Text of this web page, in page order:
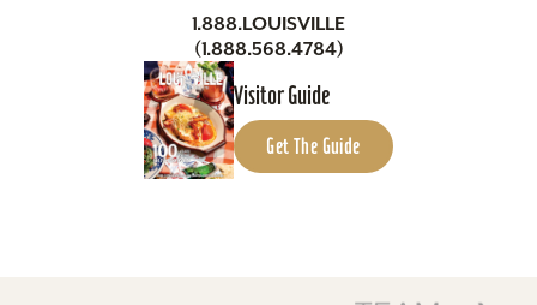
1.888.LOUISVILLE
(1.888.568.4784)
Visitor Guide
Get The Guide